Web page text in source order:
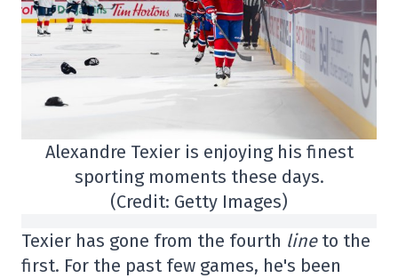
Alexandre Texier is enjoying his finest
sporting moments these days.
(Credit: Getty Images)
Texier has gone from the fourth lineto the
first. For the past few games, he's been